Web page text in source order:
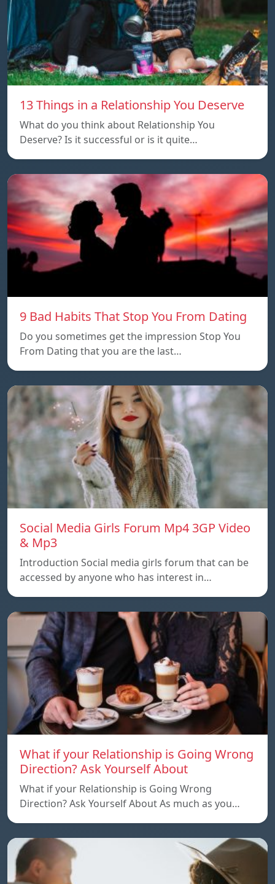
13 Things in a Relationship You Deserve
What do you think about Relationship You
Deserve? Is it successful or is it quite…
9 Bad Habits That Stop You From Dating
Do you sometimes get the impression Stop You
From Dating that you are the last…
Social Media Girls Forum Mp4 3GP Video
& Mp3
Introduction Social media girls forum that can be
accessed by anyone who has interest in…
What if your Relationship is Going Wrong
Direction? Ask Yourself About
What if your Relationship is Going Wrong
Direction? Ask Yourself About As much as you…